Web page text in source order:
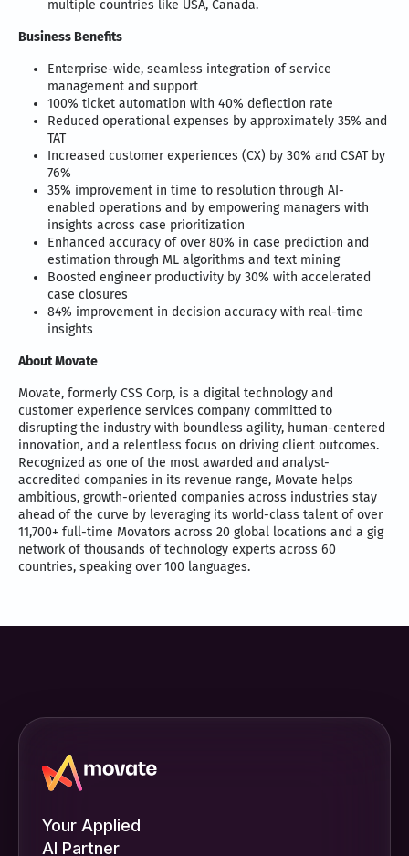
multiple countries like USA, Canada.
Business Benefits
Enterprise-wide, seamless integration of service
management and support
100% ticket automation with 40% deflection rate
Reduced operational expenses by approximately 35% and
TAT
Increased customer experiences (CX) by 30% and CSAT by
76%
35% improvement in time to resolution through AI-
enabled operations and by empowering managers with
insights across case prioritization
Enhanced accuracy of over 80% in case prediction and
estimation through ML algorithms and text mining
Boosted engineer productivity by 30% with accelerated
case closures
84% improvement in decision accuracy with real-time
insights
About Movate
Movate, formerly CSS Corp, is a digital technology and
customer experience services company committed to
disrupting the industry with boundless agility, human-centered
innovation, and a relentless focus on driving client outcomes.
Recognized as one of the most awarded and analyst-
accredited companies in its revenue range, Movate helps
ambitious, growth-oriented companies across industries stay
ahead of the curve by leveraging its world-class talent of over
11,700+ full-time Movators across 20 global locations and a gig
network of thousands of technology experts across 60
countries, speaking over 100 languages.
Your Applied
AI Partner